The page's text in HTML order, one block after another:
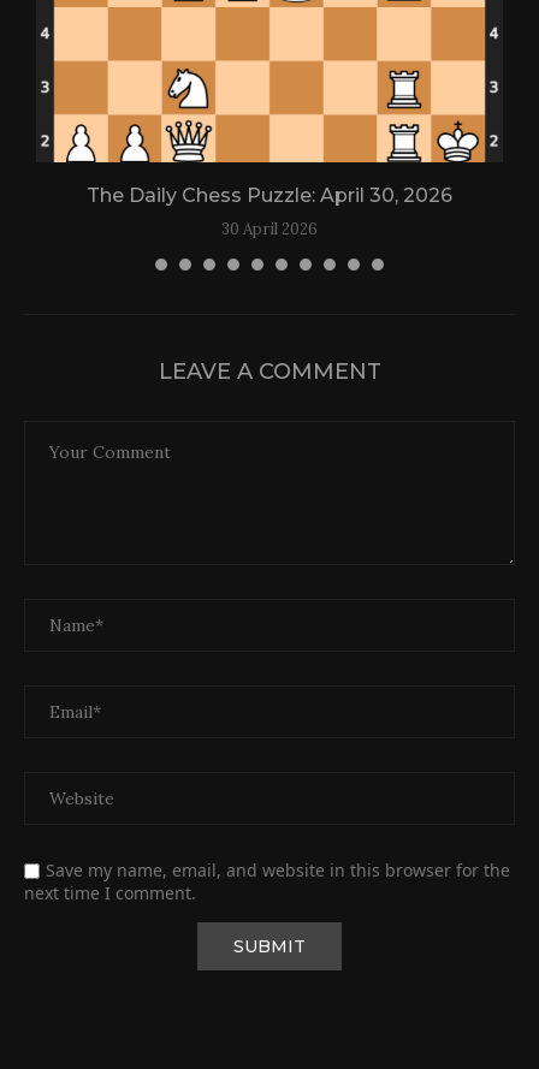
The Daily Chess Puzzle: April 30, 2026
30 April 2026
LEAVE A COMMENT
Save my name, email, and website in this browser for the
next time I comment.